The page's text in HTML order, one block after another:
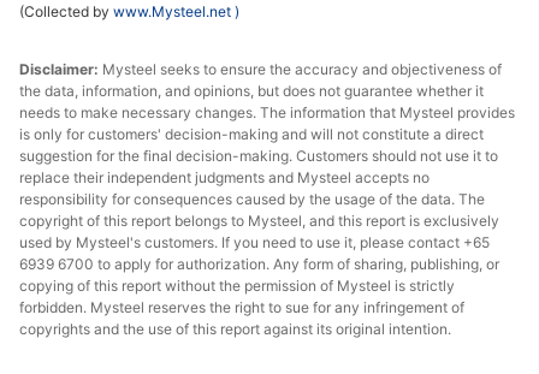
304/NO.1
304/NO.1 10.0*1520*C Edges uncut
304/NO.1 12.0*1520*C Edges uncut
HRC
HRC
HRC
(Collected by www.Mysteel.net )
Disclaimer: Mysteel seeks to ensure the accuracy and objectiveness of
the data, information, and opinions, but does not guarantee whether it
needs to make necessary changes. The information that Mysteel provides
is only for customers' decision-making and will not constitute a direct
suggestion for the final decision-making. Customers should not use it to
replace their independent judgments and Mysteel accepts no
responsibility for consequences caused by the usage of the data. The
copyright of this report belongs to Mysteel, and this report is exclusively
used by Mysteel's customers. If you need to use it, please contact +65
6939 6700 to apply for authorization. Any form of sharing, publishing, or
copying of this report without the permission of Mysteel is strictly
forbidden. Mysteel reserves the right to sue for any infringement of
copyrights and the use of this report against its original intention.